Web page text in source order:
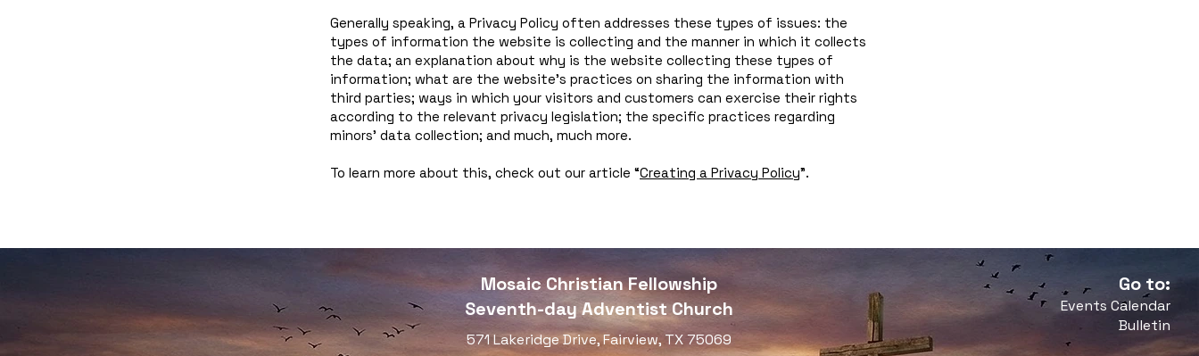
Generally speaking, a Privacy Policy often addresses these types of issues: the
types of information the website is collecting and the manner in which it collects
the data; an explanation about why is the website collecting these types of
information; what are the website’s practices on sharing the information with
third parties; ways in which your visitors and customers can exercise their rights
according to the relevant privacy legislation; the specific practices regarding
minors’ data collection; and much, much more.
To learn more about this, check out our article “Creating a Privacy Policy”.
Mosaic Christian Fellowship
Seventh-day Adventist Church
571 Lakeridge Drive, Fairview, TX 75069
Go to:
Events Calendar
Bulletin